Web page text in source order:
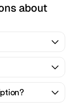
about